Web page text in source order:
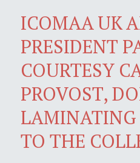
ICOMAA UK
PRESIDENT
COURTESY
PROVOST,
LAMINATING
TO THE